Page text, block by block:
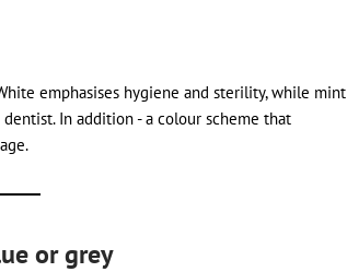
emphasises hygiene and sterility, while mint
In addition - a colour scheme that
or grey